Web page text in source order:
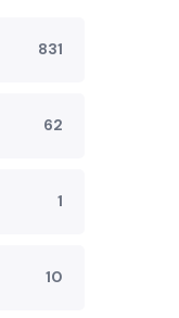
831
62
1
10